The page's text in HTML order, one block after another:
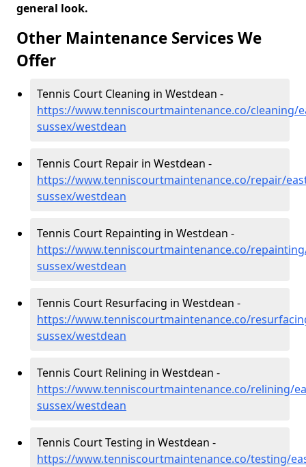
general look.
Other Maintenance Services We
Offer
Tennis Court Cleaning in Westdean -
https://www.tenniscourtmaintenance.co/cleaning/
sussex/westdean
Tennis Court Repair in Westdean -
https://www.tenniscourtmaintenance.co/repair/
sussex/westdean
Tennis Court Repainting in Westdean -
https://www.tenniscourtmaintenance.co/
sussex/westdean
Tennis Court Resurfacing in Westdean -
https://www.tenniscourtmaintenance.co/
sussex/westdean
Tennis Court Relining in Westdean -
https://www.tenniscourtmaintenance.co/relining/
sussex/westdean
Tennis Court Testing in Westdean -
https://www.tenniscourtmaintenance.co/testing/